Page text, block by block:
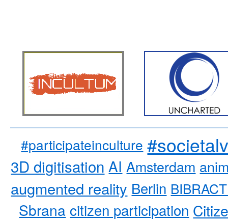
#participateinculture
3D digitisation AI Amsterdam
augmented reality Berlin
Sbrana citizen participation